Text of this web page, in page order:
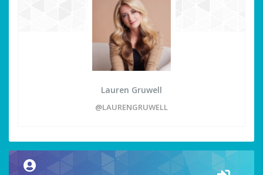
Lauren Gruwell
@LAURENGRUWELL